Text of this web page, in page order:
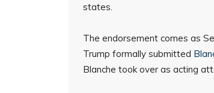
states.
The endorsement comes as
Trump formally submitted
Blanche took over as acting